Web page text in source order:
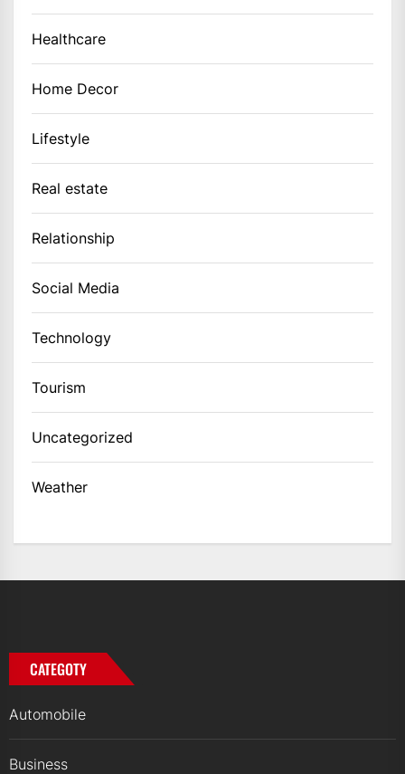
Healthcare
Home Decor
Lifestyle
Real estate
Relationship
Social Media
Technology
Tourism
Uncategorized
Weather
CATEGOTY
Automobile
Business